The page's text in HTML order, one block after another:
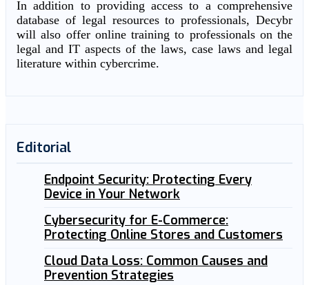
In addition to providing access to a comprehensive
database of legal resources to professionals, Decybr
will also offer online training to professionals on the
legal and IT aspects of the laws, case laws and legal
literature within cybercrime.
Editorial
Endpoint Security: Protecting Every
Device in Your Network
Cybersecurity for E-Commerce:
Protecting Online Stores and Customers
Cloud Data Loss: Common Causes and
Prevention Strategies